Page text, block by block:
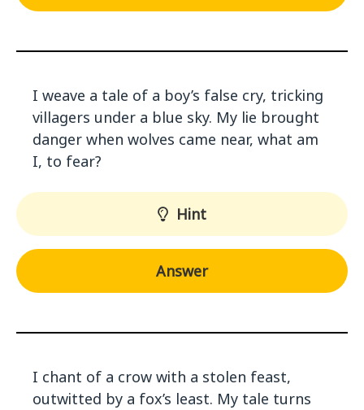
I weave a tale of a boy’s false cry, tricking
villagers under a blue sky. My lie brought
danger when wolves came near, what am
I, to fear?
Hint
Answer
I chant of a crow with a stolen feast,
outwitted by a fox’s least. My tale turns